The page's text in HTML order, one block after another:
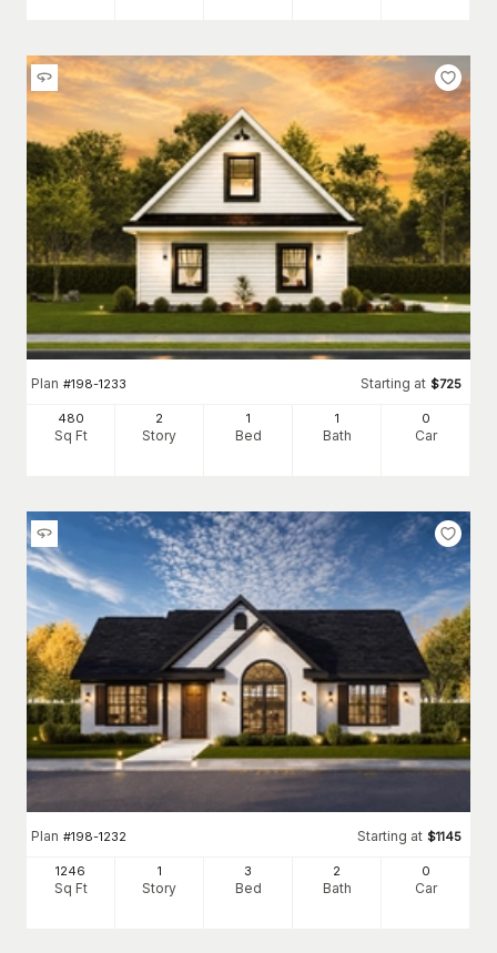
Plan #198-1233 Starting at $725
480
Sq Ft
2
Story
1
Bed
1
Bath
0
Car
Plan #198-1232 Starting at $1145
1246
Sq Ft
1
Story
3
Bed
2
Bath
0
Car